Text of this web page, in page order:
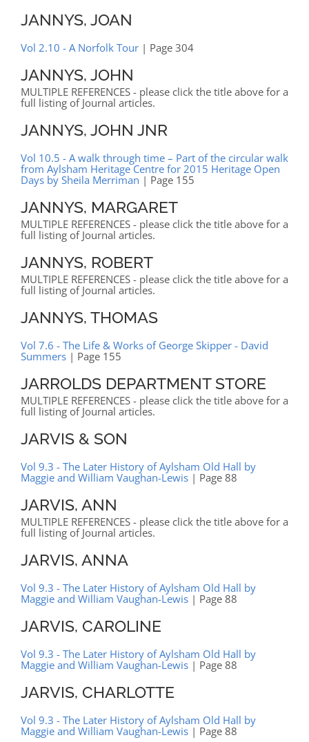
JANNYS, JOAN
Vol 2.10 - A Norfolk Tour| Page 304
JANNYS, JOHN
MULTIPLE REFERENCES - please click the title above for a
full listing of Journal articles.
JANNYS, JOHN JNR
Vol 10.5 - A walk through time – Part of the circular walk
from Aylsham Heritage Centre for 2015 Heritage Open
Days by Sheila Merriman | Page 155
JANNYS, MARGARET
MULTIPLE REFERENCES - please click the title above for a
full listing of Journal articles.
JANNYS, ROBERT
MULTIPLE REFERENCES - please click the title above for a
full listing of Journal articles.
JANNYS, THOMAS
Vol 7.6 - The Life & Works of George Skipper - David
Summers| Page 155
JARROLDS DEPARTMENT STORE
MULTIPLE REFERENCES - please click the title above for a
full listing of Journal articles.
JARVIS & SON
Vol 9.3 - The Later History of Aylsham Old Hall by
Maggie and William Vaughan-Lewis| Page 88
JARVIS, ANN
MULTIPLE REFERENCES - please click the title above for a
full listing of Journal articles.
JARVIS, ANNA
Vol 9.3 - The Later History of Aylsham Old Hall by
Maggie and William Vaughan-Lewis| Page 88
JARVIS, CAROLINE
Vol 9.3 - The Later History of Aylsham Old Hall by
Maggie and William Vaughan-Lewis| Page 88
JARVIS, CHARLOTTE
Vol 9.3 - The Later History of Aylsham Old Hall by
Maggie and William Vaughan-Lewis| Page 88